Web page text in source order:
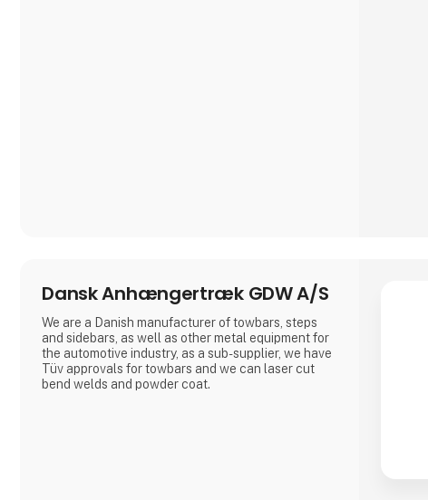
Dansk Anhængertræk GDW A/S
We are a Danish manufacturer of towbars, steps
and sidebars, as well as other metal equipment for
the automotive industry, as a sub-supplier, we have
Tüv approvals for towbars and we can laser cut
bend welds and powder coat.